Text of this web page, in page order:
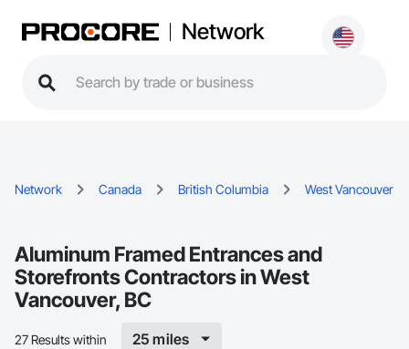
Network
Network Canada British Columbia West Vancouver
Aluminum Framed Entrances and
Storefronts Contractors in West
Vancouver, BC
27 Results within 25 miles